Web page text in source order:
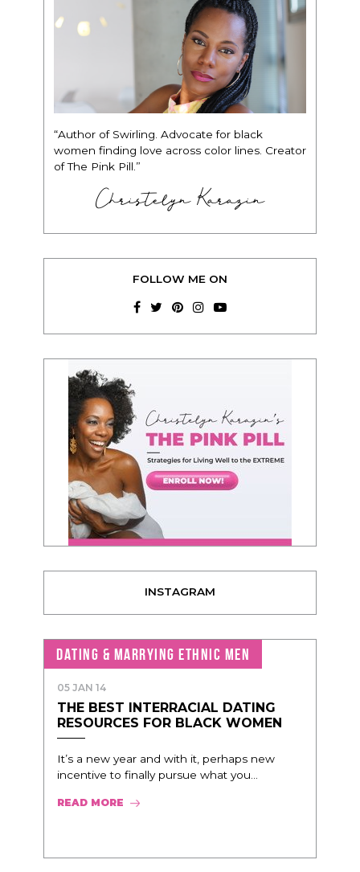
“Author of Swirling. Advocate for black
women finding love across color lines. Creator
of The Pink Pill.”
Christelyn Karazin
FOLLOW ME ON
INSTAGRAM
DATING & MARRYING ETHNIC MEN
05 JAN 14
THE BEST INTERRACIAL DATING
RESOURCES FOR BLACK WOMEN
It’s a new year and with it, perhaps new
incentive to finally pursue what you...
READ MORE